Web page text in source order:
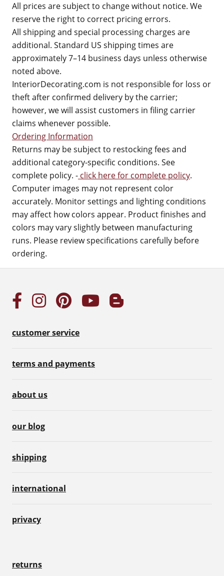
All prices are subject to change without notice. We
reserve the right to correct pricing errors.
All shipping and special processing charges are
additional. Standard US shipping times are
approximately 7–14 business days unless otherwise
noted above.
InteriorDecorating.com is not responsible for loss or
theft after confirmed delivery by the carrier;
however, we will assist customers in filing carrier
claims whenever possible.
Ordering Information
Returns may be subject to restocking fees and
additional category-specific conditions. See
complete policy. - click here for complete policy.
Computer images may not represent color
accurately. Monitor settings and lighting conditions
may affect how colors appear. Product finishes and
colors may vary slightly between manufacturing
runs. Please review specifications carefully before
ordering.
customer service
terms and payments
about us
our blog
shipping
international
privacy
returns